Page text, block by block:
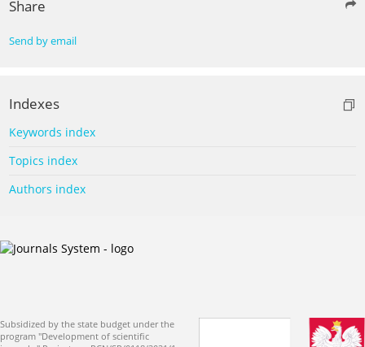
Share
Send by email
Indexes
Keywords index
Topics index
Authors index
Subsidized by the state budget under the
program "Development of scientific